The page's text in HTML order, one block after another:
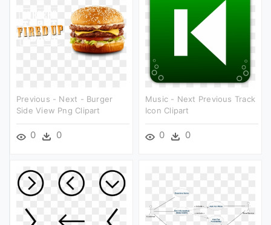
Previous - Next - Burger
Side View Png Clipart
0 0
Music - Next Previous Track
Icon Clipart
0 0